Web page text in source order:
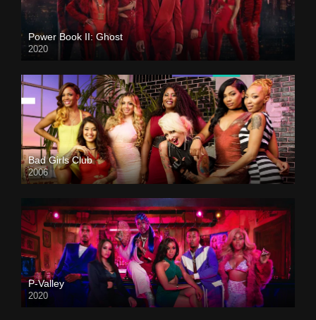
Power Book II: Ghost
2020
Bad Girls Club
2006
P-Valley
2020